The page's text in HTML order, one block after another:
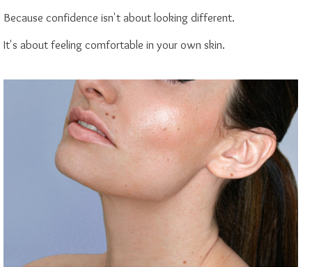
Because confidence isn't about looking different.
It's about feeling comfortable in your own skin.